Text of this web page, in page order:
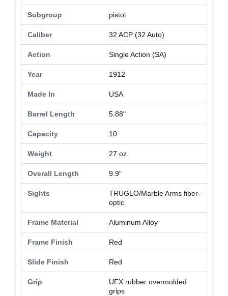
Subgroup pistol
Caliber 32 ACP (32 Auto)
Action Single Action (SA)
Year 1912
Made In USA
Barrel Length 5.88"
Capacity 10
Weight 27 oz.
Overall Length 9.9"
Sights
TRUGLO/Marble Arms fiber-
optic
Frame Material Aluminum Alloy
Frame Finish Red
Slide Finish Red
Grip
UFX rubber overmolded
grips